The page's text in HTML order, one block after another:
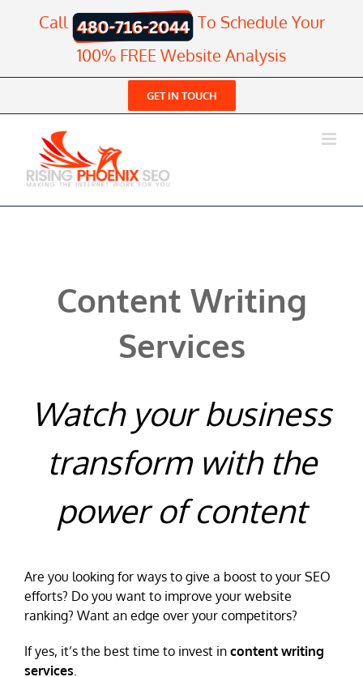
Call
To Schedule Your
100% FREE Website Analysis
GET IN TOUCH
Content Writing
Services
Watch your business
transform with the
power of content
Are you looking for ways to give a boost to your SEO
efforts? Do you want to improve your website
ranking? Want an edge over your competitors?
If yes, it’s the best time to invest in content writing
services.